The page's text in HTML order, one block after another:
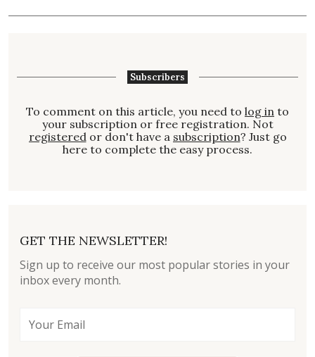
Subscribers
To comment on this article, you need to log in to
your subscription or free registration. Not
registeredor don't have a subscription? Just go
here to complete the easy process.
GET THE NEWSLETTER!
Sign up to receive our most popular stories in your
inbox every month.